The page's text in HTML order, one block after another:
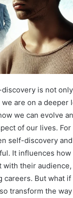
is not
are on a deeper
we can evolve
of our lives.
self-discovery
It influences
with their
careers. But what
transform the